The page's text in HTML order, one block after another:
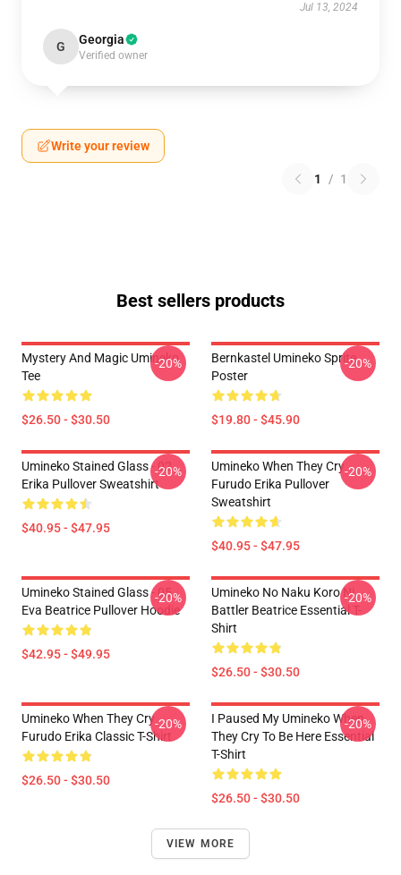
Jul 13, 2024
G Georgia
Verified owner
Write your review
1 / 1
Best sellers products
Mystery And Magic Umineko
Tee
$26.50 - $30.50
-20%
Bernkastel Umineko Sprite
Poster
$19.80 - $45.90
-20%
Umineko Stained Glass - 02
Erika Pullover Sweatshirt
$40.95 - $47.95
-20%
Umineko When They Cry
Furudo Erika Pullover
Sweatshirt
$40.95 - $47.95
-20%
Umineko Stained Glass - 05
Eva Beatrice Pullover Hoodie
$42.95 - $49.95
-20%
Umineko No Naku Koro Ni
Battler Beatrice Essential T-
Shirt
$26.50 - $30.50
-20%
Umineko When They Cry
Furudo Erika Classic T-Shirt
$26.50 - $30.50
-20%
I Paused My Umineko When
They Cry To Be Here Essential
T-Shirt
$26.50 - $30.50
-20%
VIEW MORE